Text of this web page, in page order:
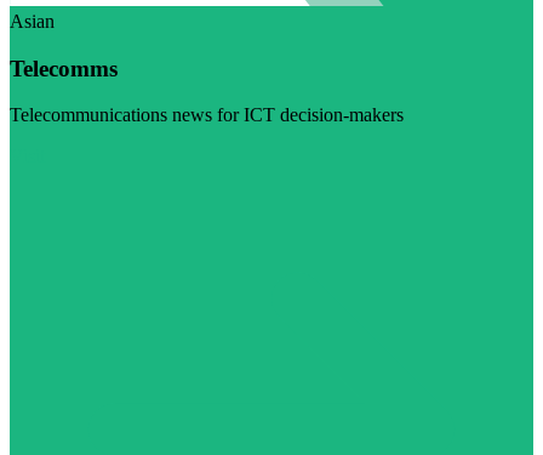
Asian
Telecomms
Telecommunications news for ICT decision-makers